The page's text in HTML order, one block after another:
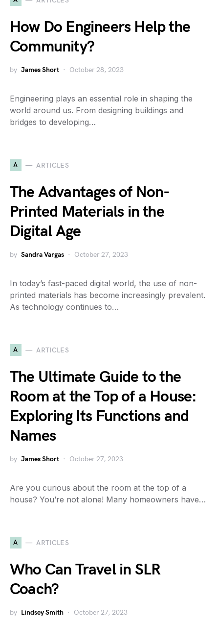
How Do Engineers Help the
Community?
by James Short October 28, 2023
Engineering plays an essential role in shaping the
world around us. From designing buildings and
bridges to developing…
A ARTICLES
The Advantages of Non-
Printed Materials in the
Digital Age
by Sandra Vargas October 27, 2023
In today’s fast-paced digital world, the use of non-
printed materials has become increasingly prevalent.
As technology continues to…
A ARTICLES
The Ultimate Guide to the
Room at the Top of a House:
Exploring Its Functions and
Names
by James Short October 27, 2023
Are you curious about the room at the top of a
house? You’re not alone! Many homeowners have…
A ARTICLES
Who Can Travel in SLR
Coach?
by Lindsey Smith October 27, 2023